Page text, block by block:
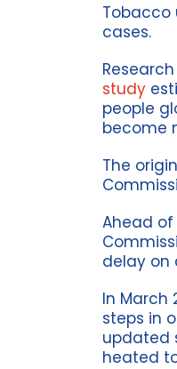
Tobacco
cases.
study
people
become
The
Ahead of
delay on
In March
steps in
updated
heated